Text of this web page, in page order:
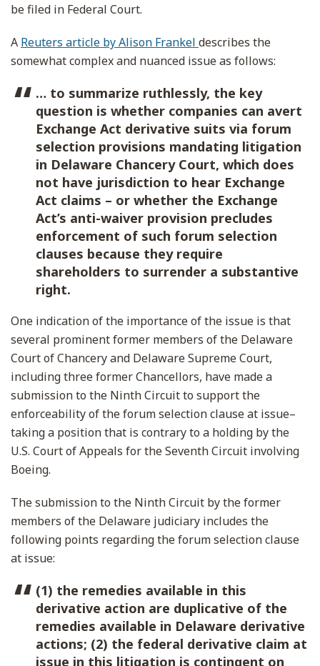
be filed in Federal Court.
A Reuters article by Alison Frankel describes the
somewhat complex and nuanced issue as follows:
… to summarize ruthlessly, the key
question is whether companies can avert
Exchange Act derivative suits via forum
selection provisions mandating litigation
in Delaware Chancery Court, which does
not have jurisdiction to hear Exchange
Act claims – or whether the Exchange
Act’s anti-waiver provision precludes
enforcement of such forum selection
clauses because they require
shareholders to surrender a substantive
right.
One indication of the importance of the issue is that
several prominent former members of the Delaware
Court of Chancery and Delaware Supreme Court,
including three former Chancellors, have made a
submission to the Ninth Circuit to support the
enforceability of the forum selection clause at issue–
taking a position that is contrary to a holding by the
U.S. Court of Appeals for the Seventh Circuit involving
Boeing.
The submission to the Ninth Circuit by the former
members of the Delaware judiciary includes the
following points regarding the forum selection clause
at issue:
(1) the remedies available in this
derivative action are duplicative of the
remedies available in Delaware derivative
actions; (2) the federal derivative claim at
issue in this litigation is contingent on